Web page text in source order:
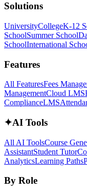
Solutions
UniversityCollegeK-12
SchoolSummer School
SchoolInternational
Features
All FeaturesFees
ManagementCloud LMS
ComplianceLMS
✦AI Tools
All AI ToolsCourse
AssistantStudent Tutor
AnalyticsLearning Paths
By Role